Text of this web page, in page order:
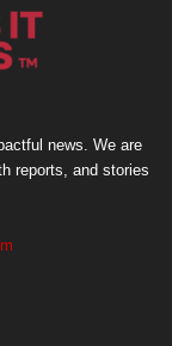
news. We are
reports, and stories